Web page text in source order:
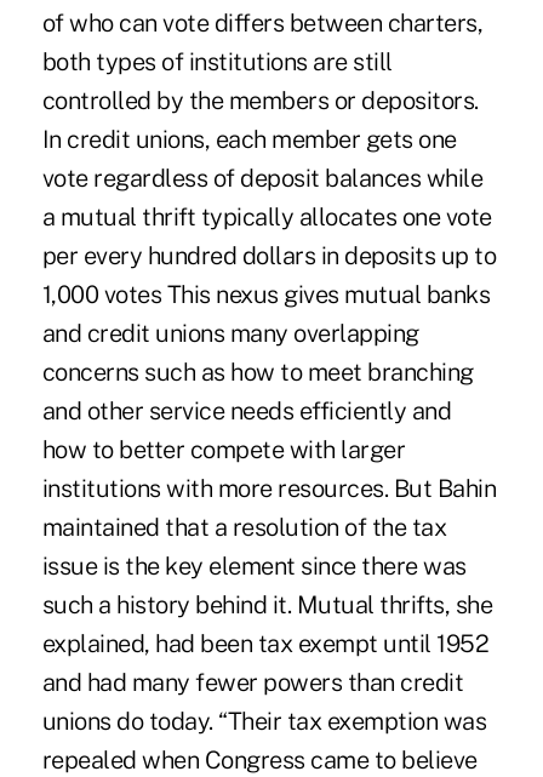
of who can vote differs between charters,
both types of institutions are still
controlled by the members or depositors.
In credit unions, each member gets one
vote regardless of deposit balances while
a mutual thrift typically allocates one vote
per every hundred dollars in deposits up to
1,000 votes This nexus gives mutual banks
and credit unions many overlapping
concerns such as how to meet branching
and other service needs efficiently and
how to better compete with larger
institutions with more resources. But Bahin
maintained that a resolution of the tax
issue is the key element since there was
such a history behind it. Mutual thrifts, she
explained, had been tax exempt until 1952
and had many fewer powers than credit
unions do today. “Their tax exemption was
repealed when Congress came to believe